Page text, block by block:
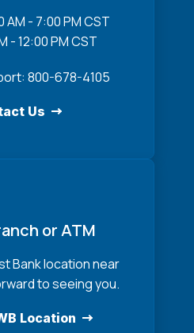
AM - 7:00 PM CST
- 12:00 PM CST
800-678-4105
Us
or ATM
Bank location near
to seeing you.
Location